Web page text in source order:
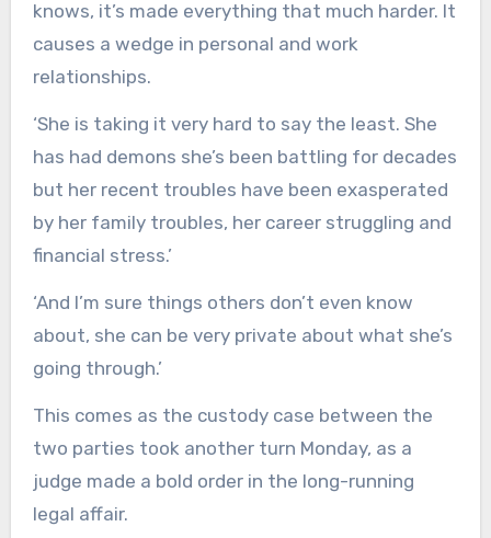
knows, it’s made everything that much harder. It
causes a wedge in personal and work
relationships.
‘She is taking it very hard to say the least. She
has had demons she’s been battling for decades
but her recent troubles have been exasperated
by her family troubles, her career struggling and
financial stress.’
‘And I’m sure things others don’t even know
about, she can be very private about what she’s
going through.’
This comes as the custody case between the
two parties took another turn Monday, as a
judge made a bold order in the long-running
legal affair.